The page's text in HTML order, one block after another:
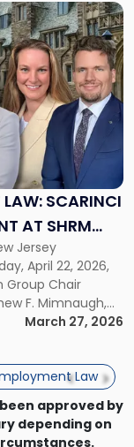
SCARINCI
AT SHRM
Jersey
April 22, 2026,
Group Chair
F. Mimnaugh,
at the SHRM
Hot Topics
March 27, 2026
Law
approved by
depending on